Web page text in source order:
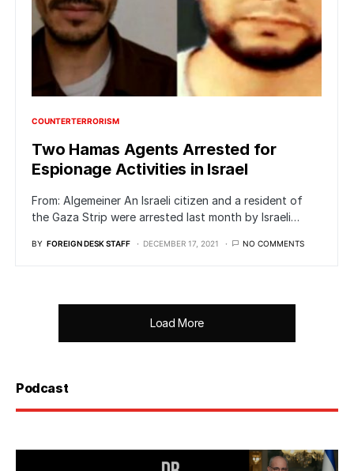
COUNTERTERRORISM
Two Hamas Agents Arrested for
Espionage Activities in Israel
From: Algemeiner An Israeli citizen and a resident of
the Gaza Strip were arrested last month by Israeli…
BY FOREIGN DESK STAFF DECEMBER 17, 2021 NO COMMENTS
Load More
Podcast